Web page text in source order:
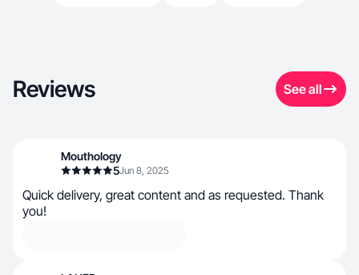
Reviews See all
Mouthology
5Jun 8, 2025
Quick delivery, great content and as requested. Thank
you!